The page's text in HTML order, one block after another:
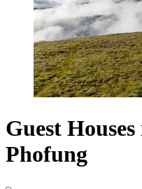
Guest
Phofung